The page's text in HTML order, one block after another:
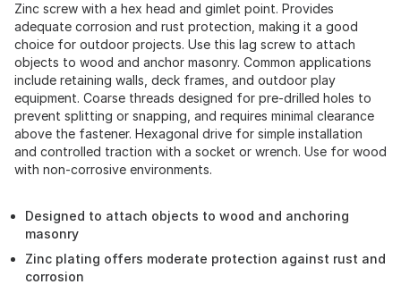
Zinc screw with a hex head and gimlet point. Provides
adequate corrosion and rust protection, making it a good
choice for outdoor projects. Use this lag screw to attach
objects to wood and anchor masonry. Common applications
include retaining walls, deck frames, and outdoor play
equipment. Coarse threads designed for pre-drilled holes to
prevent splitting or snapping, and requires minimal clearance
above the fastener. Hexagonal drive for simple installation
and controlled traction with a socket or wrench. Use for wood
with non-corrosive environments.
Designed to attach objects to wood and anchoring
masonry
Zinc plating offers moderate protection against rust and
corrosion